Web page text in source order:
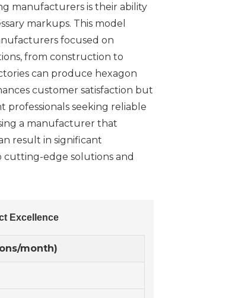
manufacturers is their ability
markups. This model
focused on
from construction to
can produce hexagon
customer satisfaction but
professionals seeking reliable
a manufacturer that
result in significant
cutting-edge solutions and
Excellence
month)